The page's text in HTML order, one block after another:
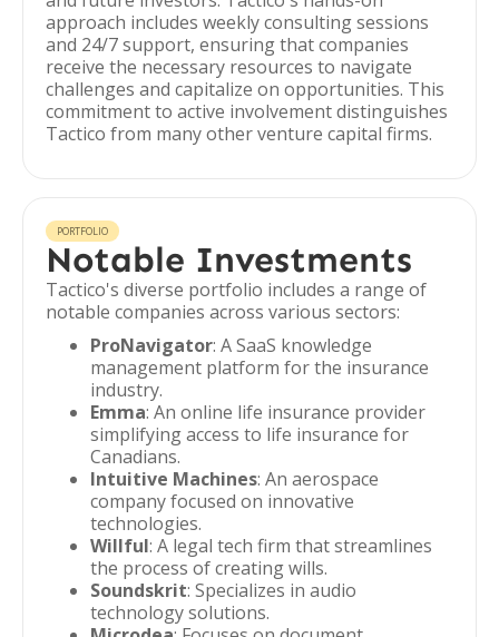
approach includes weekly consulting sessions
and 24/7 support, ensuring that companies
receive the necessary resources to navigate
challenges and capitalize on opportunities. This
commitment to active involvement distinguishes
Tactico from many other venture capital firms.
PORTFOLIO
Notable Investments
Tactico's diverse portfolio includes a range of
notable companies across various sectors:
ProNavigator: A SaaS knowledge
management platform for the insurance
industry.
Emma: An online life insurance provider
simplifying access to life insurance for
Canadians.
Intuitive Machines: An aerospace
company focused on innovative
technologies.
Willful: A legal tech firm that streamlines
the process of creating wills.
Soundskrit: Specializes in audio
technology solutions.